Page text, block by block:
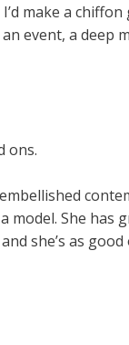
make a
event, a deep
ons.
model. She has
she’s as